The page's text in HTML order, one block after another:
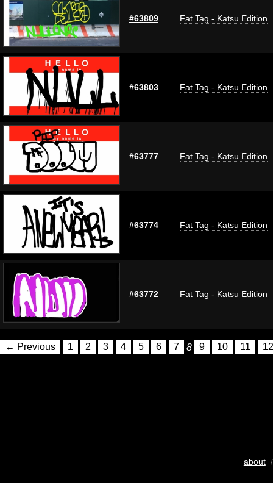
#63809 Fat Tag - Katsu Edition
#63803 Fat Tag - Katsu Edition
#63777 Fat Tag - Katsu Edition
#63774 Fat Tag - Katsu Edition
#63772 Fat Tag - Katsu Edition
← Previous 1 2 3 4 5 6 7 8 9 10 11 12
about